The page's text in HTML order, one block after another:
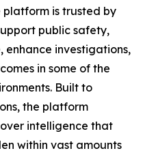
is trusted by
public safety,
investigations,
in some of the
Built to
the platform
intelligence that
within vast amounts